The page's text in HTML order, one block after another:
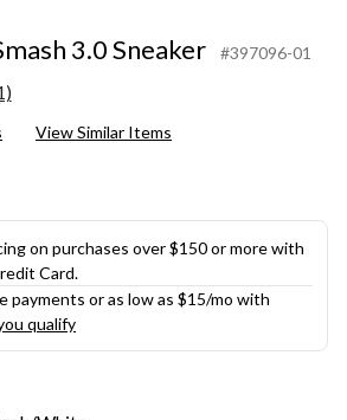
3.0 Sneaker #397096-01
View Similar Items
on purchases over $150 or more with
Card.
payments or as low as $15/mo with
qualify